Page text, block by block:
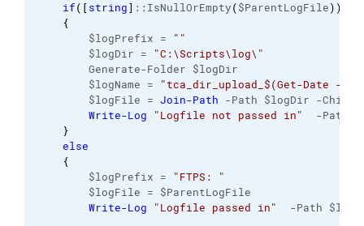
if( [string] ::IsNullOrEmpty($ParentLogFile) )
{
$logPrefix =
""
$logDir =
"C:\Scripts\log\"
Generate-Folder $logDir
$logName =
"tca_dir_upload_$(Get-Date -
$logFile = Join-Path -Path $logDir -
Write-Log
"Logfile not passed in"
-Path
}
else
{
$logPrefix =
"FTPS: "
$logFile = $ParentLogFile
Write-Log
"Logfile passed in" -Path